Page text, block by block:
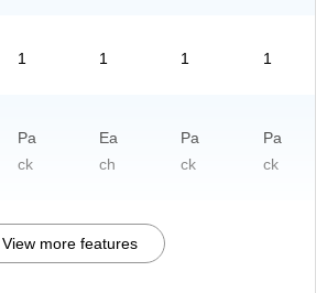
1 1 1 1
Pa
ck
Ea
ch
Pa
ck
Pa
ck
View more features